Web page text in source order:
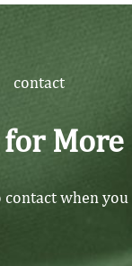
contact
for
when you